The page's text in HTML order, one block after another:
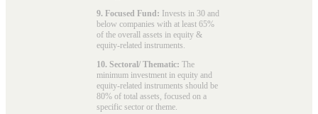
9. Focused Fund: Invests in 30 and
below companies with at least 65%
of the overall assets in equity &
equity-related instruments.
10. Sectoral/ Thematic: The
minimum investment in equity and
equity-related instruments should be
80% of total assets, focused on a
specific sector or theme.